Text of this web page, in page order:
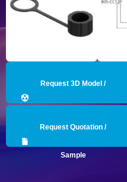
Request 3D Model /
Request Quotation /
Sample